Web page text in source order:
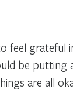
feel grateful
be putting
are all